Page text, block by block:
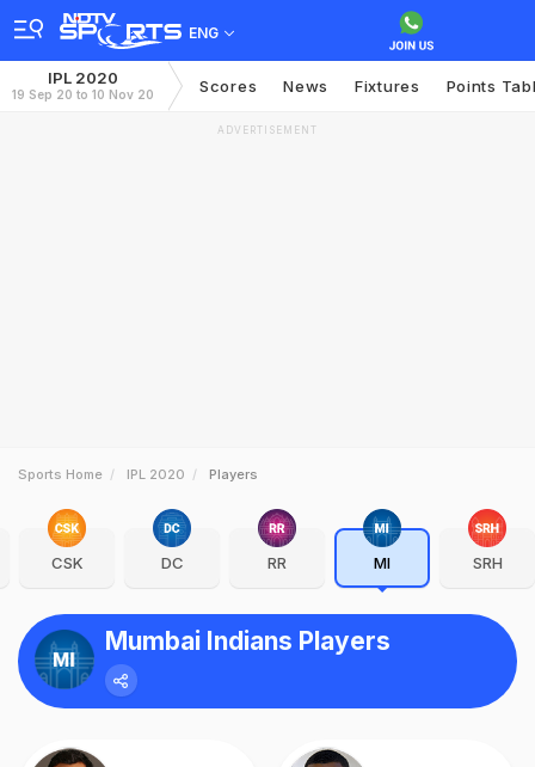
ENG
IPL 2020
19 Sep 20 to 10 Nov 20 Scores News Fixtures Points
ADVERTISEMENT
Sports Home IPL 2020 Players
CSK DC RR MI SRH
Mumbai Indians Players